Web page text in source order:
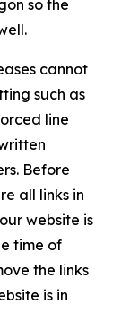
so the
cannot
such as
line
Before
all links in
website is
time of
the links
is in